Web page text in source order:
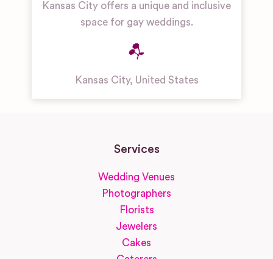
Kansas City offers a unique and inclusive
space for gay weddings.
Kansas City, United States
Services
Wedding Venues
Photographers
Florists
Jewelers
Cakes